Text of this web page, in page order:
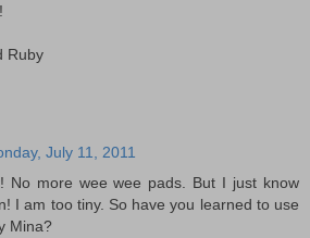
Ruby
July 11, 2011
No more wee wee pads. But I just know
I am too tiny. So have you learned to use
Mina?